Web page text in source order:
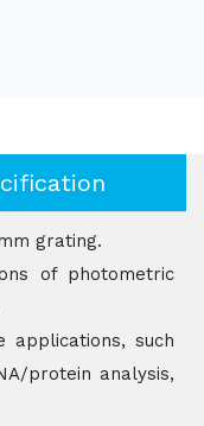
grating.
of photometric
applications, such
protein analysis,